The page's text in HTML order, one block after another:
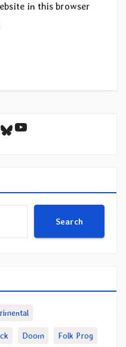
in this browser
Bluesky
YouTube
Search
Doom Folk Prog